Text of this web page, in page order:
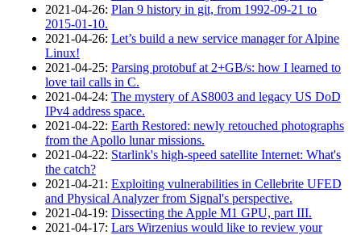
2021‑04‑26: Plan 9 history in git, from 1992-09-21 to
2015-01-10.
2021‑04‑26: Let’s build a new service manager for Alpine
Linux!
2021‑04‑25: Parsing protobuf at 2+GB/s: how I learned to
love tail calls in C.
2021‑04‑24: The mystery of AS8003 and legacy US DoD
IPv4 address space.
2021‑04‑22: Earth Restored: newly retouched photographs
from the Apollo lunar missions.
2021‑04‑22: Starlink's high-speed satellite Internet: What's
the catch?
2021‑04‑21 : Exploiting vulnerabilities in Cellebrite UFED
and Physical Analyzer from Signal's perspective.
2021‑04‑19: Dissecting the Apple M1 GPU, part III.
2021‑04‑17: Lars Wirzenius would like to review your